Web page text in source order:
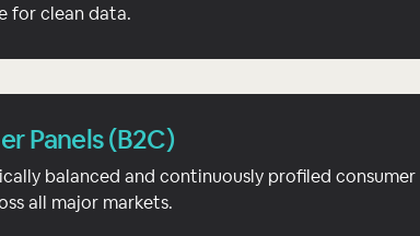
for clean data.
Panels (B2C)
balanced and continuously profiled consumer
all major markets.